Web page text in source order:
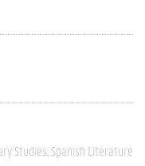
Studies Spanish Literature